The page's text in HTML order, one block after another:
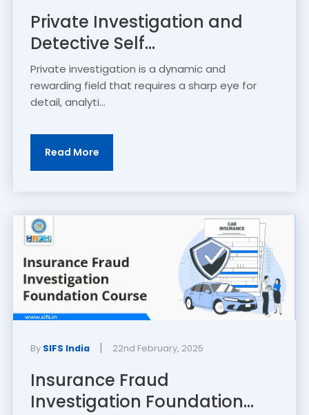
Private Investigation and
Detective Self...
Private investigation is a dynamic and
rewarding field that requires a sharp eye for
detail, analyti...
Read More
By SIFS India | 22nd February, 2025
Insurance Fraud
Investigation Foundation...